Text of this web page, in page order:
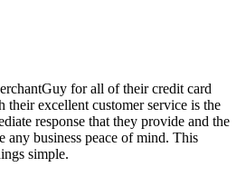
for all of their credit card
their excellent customer service is the
response that they provide and the
business peace of mind. This
simple.